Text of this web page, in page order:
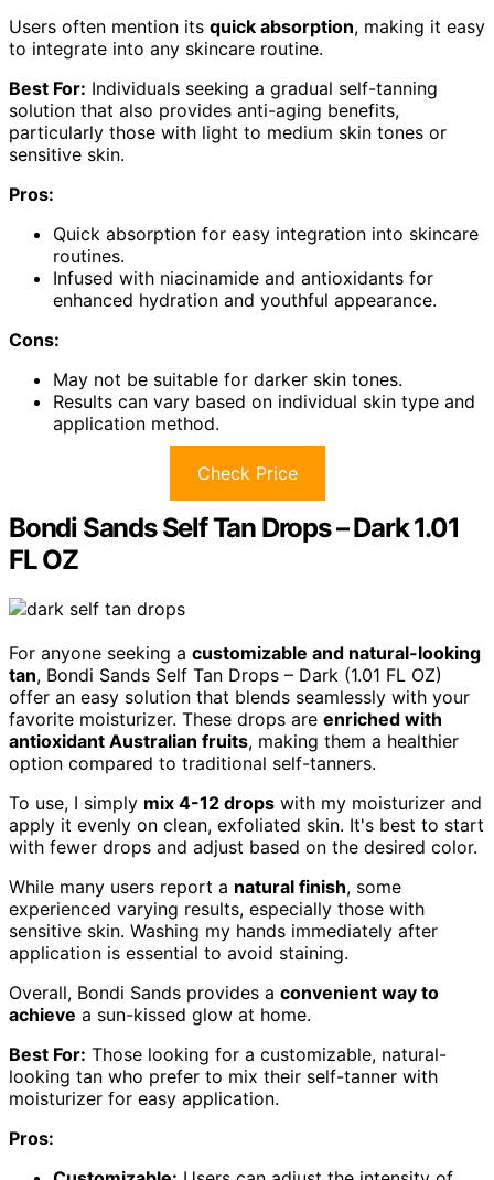
Users often mention its quick absorption, making it easy
to integrate into any skincare routine.
Best For: Individuals seeking a gradual self-tanning
solution that also provides anti-aging benefits,
particularly those with light to medium skin tones or
sensitive skin.
Pros:
Quick absorption for easy integration into skincare
routines.
Infused with niacinamide and antioxidants for
enhanced hydration and youthful appearance.
Cons:
May not be suitable for darker skin tones.
Results can vary based on individual skin type and
application method.
Check Price
Bondi Sands Self Tan Drops – Dark 1.01
FL OZ
For anyone seeking a customizable and natural-looking
tan, Bondi Sands Self Tan Drops – Dark (1.01 FL OZ)
offer an easy solution that blends seamlessly with your
favorite moisturizer. These drops are enriched with
antioxidant Australian fruits, making them a healthier
option compared to traditional self-tanners.
To use, I simply mix 4-12 drops with my moisturizer and
apply it evenly on clean, exfoliated skin. It's best to start
with fewer drops and adjust based on the desired color.
While many users report a natural finish, some
experienced varying results, especially those with
sensitive skin. Washing my hands immediately after
application is essential to avoid staining.
Overall, Bondi Sands provides a convenient way to
achieve a sun-kissed glow at home.
Best For: Those looking for a customizable, natural-
looking tan who prefer to mix their self-tanner with
moisturizer for easy application.
Pros: